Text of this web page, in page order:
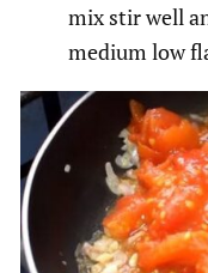
mix stir well
medium low